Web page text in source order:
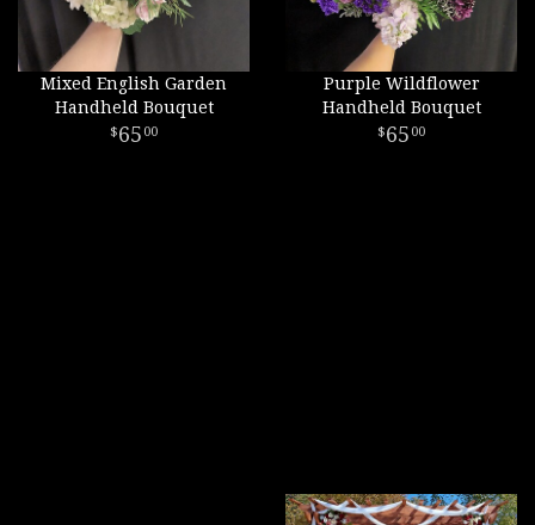
Mixed English Garden
Handheld Bouquet
65 00
Purple Wildflower
Handheld Bouquet
65 00